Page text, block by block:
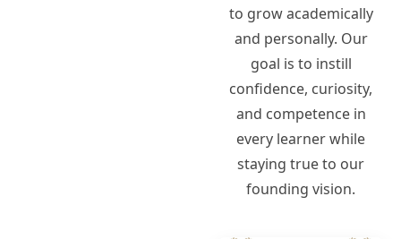
to grow academically
and personally. Our
goal is to instill
confidence, curiosity,
and competence in
every learner while
staying true to our
founding vision.